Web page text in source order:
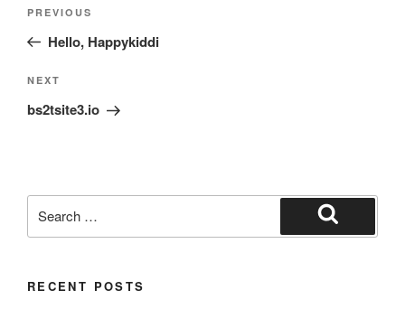
Previous
Post
PREVIOUS
Hello, Happykiddi
Next
Post
NEXT
bs2tsite3.io
for:
Search
RECENT POSTS